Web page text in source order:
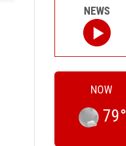
NEWS
NOW
79°